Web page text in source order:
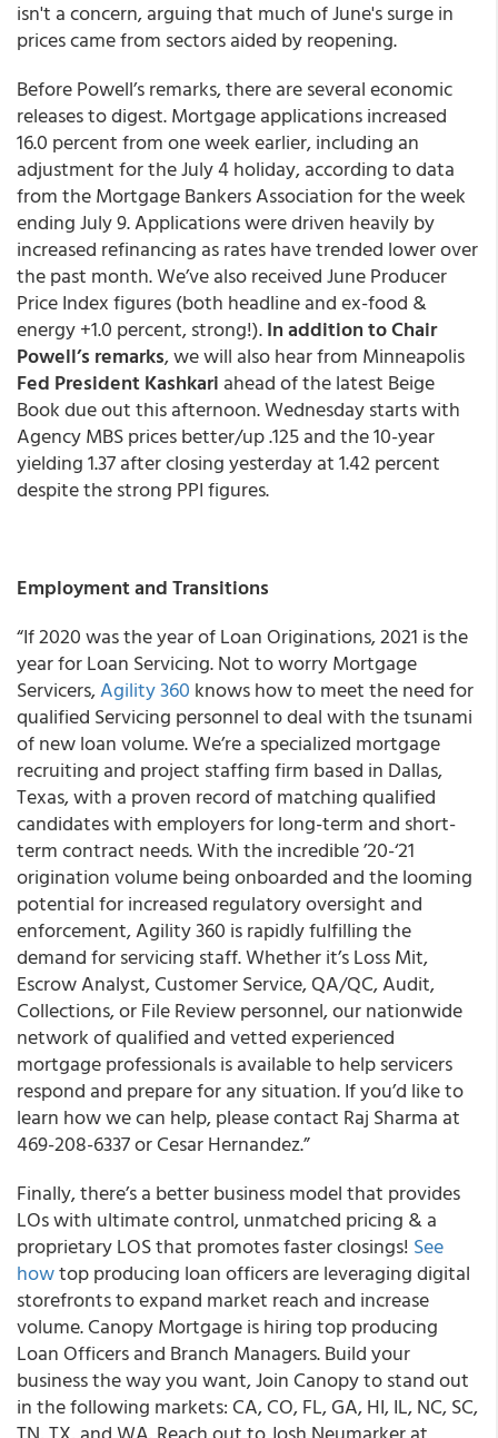
isn't a concern, arguing that much of June's surge in
prices came from sectors aided by reopening.
Before Powell’s remarks, there are several economic
releases to digest. Mortgage applications increased
16.0 percent from one week earlier, including an
adjustment for the July 4 holiday, according to data
from the Mortgage Bankers Association for the week
ending July 9. Applications were driven heavily by
increased refinancing as rates have trended lower over
the past month. We’ve also received June Producer
Price Index figures (both headline and ex-food &
energy +1.0 percent, strong!).In addition to Chair
Powell’s remarks, we will also hear from Minneapolis
Fed President Kashkari ahead of the latest Beige
Book due out this afternoon. Wednesday starts with
Agency MBS prices better/up .125 and the 10-year
yielding 1.37 after closing yesterday at 1.42 percent
despite the strong PPI figures.
Employment and Transitions
“If 2020 was the year of Loan Originations, 2021 is the
year for Loan Servicing. Not to worry Mortgage
Servicers,Agility 360 knows how to meet the need for
qualified Servicing personnel to deal with the tsunami
of new loan volume. We’re a specialized mortgage
recruiting and project staffing firm based in Dallas,
Texas, with a proven record of matching qualified
candidates with employers for long-term and short-
term contract needs. With the incredible ’20-‘21
origination volume being onboarded and the looming
potential for increased regulatory oversight and
enforcement, Agility 360 is rapidly fulfilling the
demand for servicing staff. Whether it’s Loss Mit,
Escrow Analyst, Customer Service, QA/QC, Audit,
Collections, or File Review personnel, our nationwide
network of qualified and vetted experienced
mortgage professionals is available to help servicers
respond and prepare for any situation. If you’d like to
learn how we can help, please contact Raj Sharma at
469-208-6337 or Cesar Hernandez.”
Finally, there’s a better business model that provides
LOs with ultimate control, unmatched pricing & a
proprietary LOS that promotes faster closings! See
howtop producing loan officers are leveraging digital
storefronts to expand market reach and increase
volume. Canopy Mortgage is hiring top producing
Loan Officers and Branch Managers. Build your
business the way you want, Join Canopy to stand out
in the following markets: CA, CO, FL, GA, HI, IL, NC, SC,